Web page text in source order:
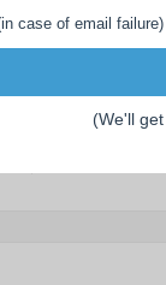
• Travel
•
case of email failure)
(We'll